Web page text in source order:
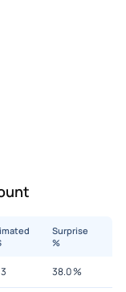
Surprise
%
38.0%